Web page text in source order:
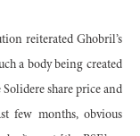
reiterated Ghobril’s
a body being created
share price and
few months, obvious